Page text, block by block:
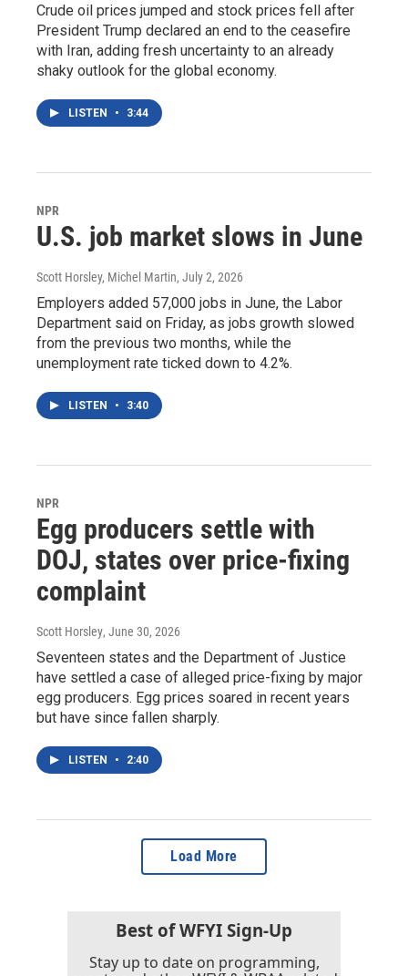
Crude oil prices jumped and stock prices fell after
President Trump declared an end to the ceasefire
with Iran, adding fresh uncertainty to an already
shaky outlook for the global economy.
LISTEN • 3:44
NPR
U.S. job market slows in June
Scott Horsley, Michel Martin, July 2, 2026
Employers added 57,000 jobs in June, the Labor
Department said on Friday, as jobs growth slowed
from the previous two months, while the
unemployment rate ticked down to 4.2%.
LISTEN • 3:40
NPR
Egg producers settle with
DOJ, states over price-fixing
complaint
Scott Horsley, June 30, 2026
Seventeen states and the Department of Justice
have settled a case of alleged price-fixing by major
egg producers. Egg prices soared in recent years
but have since fallen sharply.
LISTEN • 2:40
Load More
Best of WFYI Sign-Up
Stay up to date on programming,